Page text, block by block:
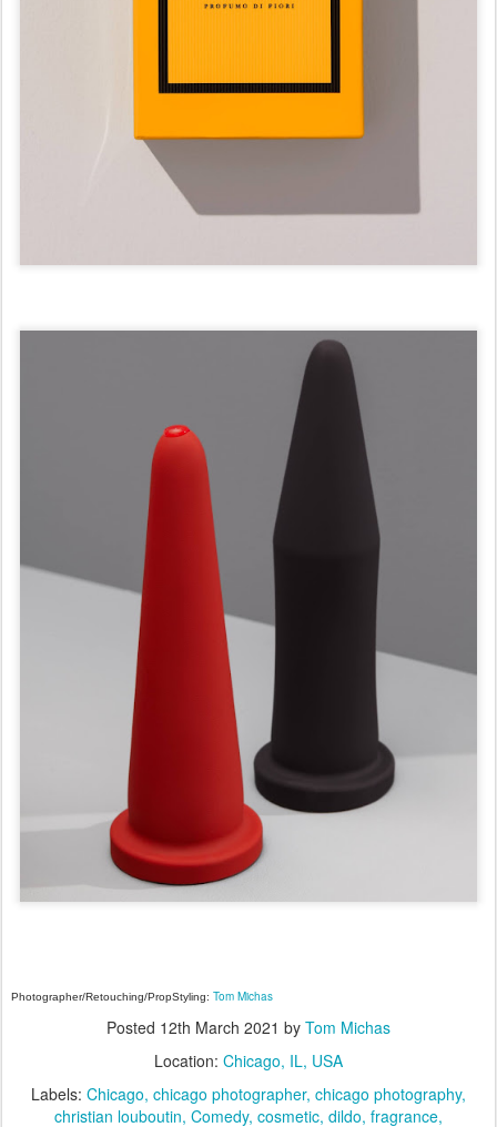
Photographer/Retouching/PropStyling: Tom Michas
Posted 12th March 2021 by Tom Michas
Location: Chicago, IL, USA
Labels: Chicago chicago photographer chicago photography
christian louboutin Comedy cosmetic dildo fragrance